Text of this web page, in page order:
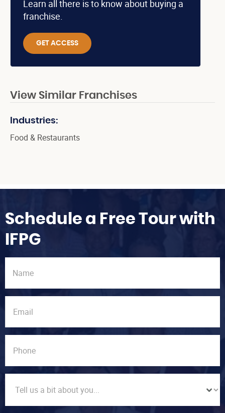
Learn all there is to know about buying a
franchise.
GET ACCESS
View Similar Franchises
Industries:
Food & Restaurants
Schedule a Free Tour with
IFPG